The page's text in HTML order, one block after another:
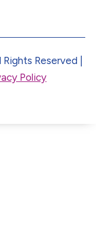
Reserved |
Policy